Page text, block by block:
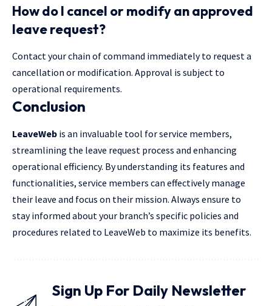
How do I cancel or modify an approved
leave request?
Contact your chain of command immediately to request a
cancellation or modification. Approval is subject to
operational requirements.
Conclusion
LeaveWeb is an invaluable tool for service members,
streamlining the leave request process and enhancing
operational efficiency. By understanding its features and
functionalities, service members can effectively manage
their leave and focus on their mission. Always ensure to
stay informed about your branch’s specific policies and
procedures related to LeaveWeb to maximize its benefits.
Sign Up For Daily Newsletter